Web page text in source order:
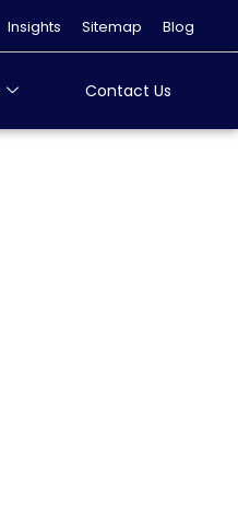
Insights Sitemap Blog
Contact Us